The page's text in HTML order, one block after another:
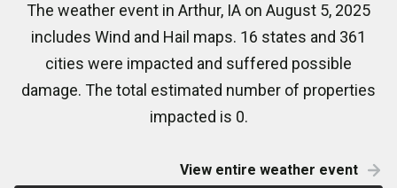
The weather event in Arthur, IA on August 5, 2025
includes Wind and Hail maps. 16 states and 361
cities were impacted and suffered possible
damage. The total estimated number of properties
impacted is 0.
View entire weather event